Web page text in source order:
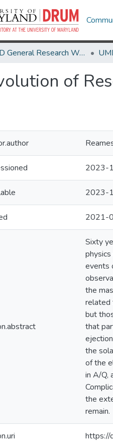
UMD General Research Works
of
2023-
2023-
2021-
Sixty
events
the
related
but
that
the
of the
in A/Q,
the
remain.
https://